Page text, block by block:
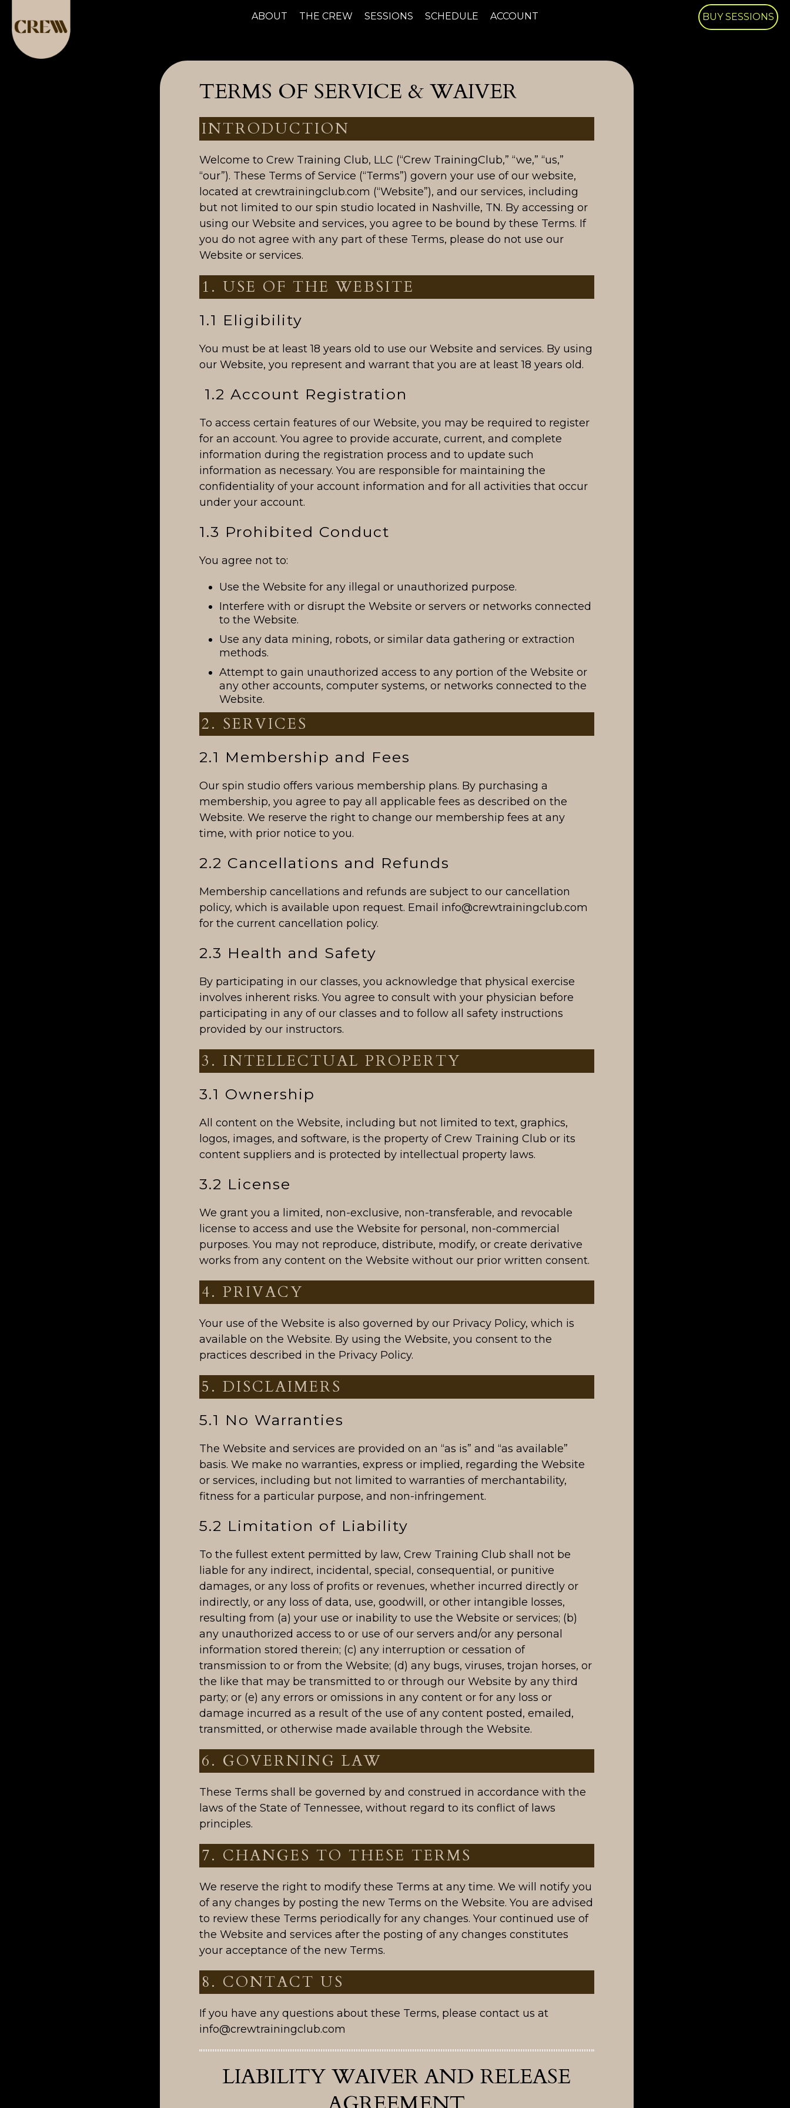
ABOUT THE CREW SESSIONS SCHEDULE ACCOUNT BUY SESSIONS
TERMS OF SERVICE & WAIVER
INTRODUCTION
Welcome to Crew Training Club, LLC (“Crew TrainingClub,” “we,” “us,”
“our”). These Terms of Service (“Terms”) govern your use of our website,
located at crewtrainingclub.com (“Website”), and our services, including
but not limited to our spin studio located in Nashville, TN. By accessing or
using our Website and services, you agree to be bound by these Terms. If
you do not agree with any part of these Terms, please do not use our
Website or services.
1. USE OF THE WEBSITE
1.1 Eligibility
You must be at least 18 years old to use our Website and services. By using
our Website, you represent and warrant that you are at least 18 years old.
1.2 Account Registration
To access certain features of our Website, you may be required to register
for an account. You agree to provide accurate, current, and complete
information during the registration process and to update such
information as necessary. You are responsible for maintaining the
confidentiality of your account information and for all activities that occur
under your account.
1.3 Prohibited Conduct
You agree not to:
Use the Website for any illegal or unauthorized purpose.
Interfere with or disrupt the Website or servers or networks connected
to the Website.
Use any data mining, robots, or similar data gathering or extraction
methods.
Attempt to gain unauthorized access to any portion of the Website or
any other accounts, computer systems, or networks connected to the
Website.
2. SERVICES
2.1 Membership and Fees
Our spin studio offers various membership plans. By purchasing a
membership, you agree to pay all applicable fees as described on the
Website. We reserve the right to change our membership fees at any
time, with prior notice to you.
2.2 Cancellations and Refunds
Membership cancellations and refunds are subject to our cancellation
policy, which is available upon request. Email info@crewtrainingclub.com
for the current cancellation policy.
2.3 Health and Safety
By participating in our classes, you acknowledge that physical exercise
involves inherent risks. You agree to consult with your physician before
participating in any of our classes and to follow all safety instructions
provided by our instructors.
3. INTELLECTUAL PROPERTY
3.1 Ownership
All content on the Website, including but not limited to text, graphics,
logos, images, and software, is the property of Crew Training Club or its
content suppliers and is protected by intellectual property laws.
3.2 License
We grant you a limited, non-exclusive, non-transferable, and revocable
license to access and use the Website for personal, non-commercial
purposes. You may not reproduce, distribute, modify, or create derivative
works from any content on the Website without our prior written consent.
4. PRIVACY
Your use of the Website is also governed by our Privacy Policy, which is
available on the Website. By using the Website, you consent to the
practices described in the Privacy Policy.
5. DISCLAIMERS
5.1 No Warranties
The Website and services are provided on an “as is” and “as available”
basis. We make no warranties, express or implied, regarding the Website
or services, including but not limited to warranties of merchantability,
fitness for a particular purpose, and non-infringement.
5.2 Limitation of Liability
To the fullest extent permitted by law, Crew Training Club shall not be
liable for any indirect, incidental, special, consequential, or punitive
damages, or any loss of profits or revenues, whether incurred directly or
indirectly, or any loss of data, use, goodwill, or other intangible losses,
resulting from (a) your use or inability to use the Website or services; (b)
any unauthorized access to or use of our servers and/or any personal
information stored therein; (c) any interruption or cessation of
transmission to or from the Website; (d) any bugs, viruses, trojan horses, or
the like that may be transmitted to or through our Website by any third
party; or (e) any errors or omissions in any content or for any loss or
damage incurred as a result of the use of any content posted, emailed,
transmitted, or otherwise made available through the Website.
6. GOVERNING LAW
These Terms shall be governed by and construed in accordance with the
laws of the State of Tennessee, without regard to its conflict of laws
principles.
7. CHANGES TO THESE TERMS
We reserve the right to modify these Terms at any time. We will notify you
of any changes by posting the new Terms on the Website. You are advised
to review these Terms periodically for any changes. Your continued use of
the Website and services after the posting of any changes constitutes
your acceptance of the new Terms.
8. CONTACT US
If you have any questions about these Terms, please contact us at
info@crewtrainingclub.com
LIABILITY WAIVER AND RELEASE